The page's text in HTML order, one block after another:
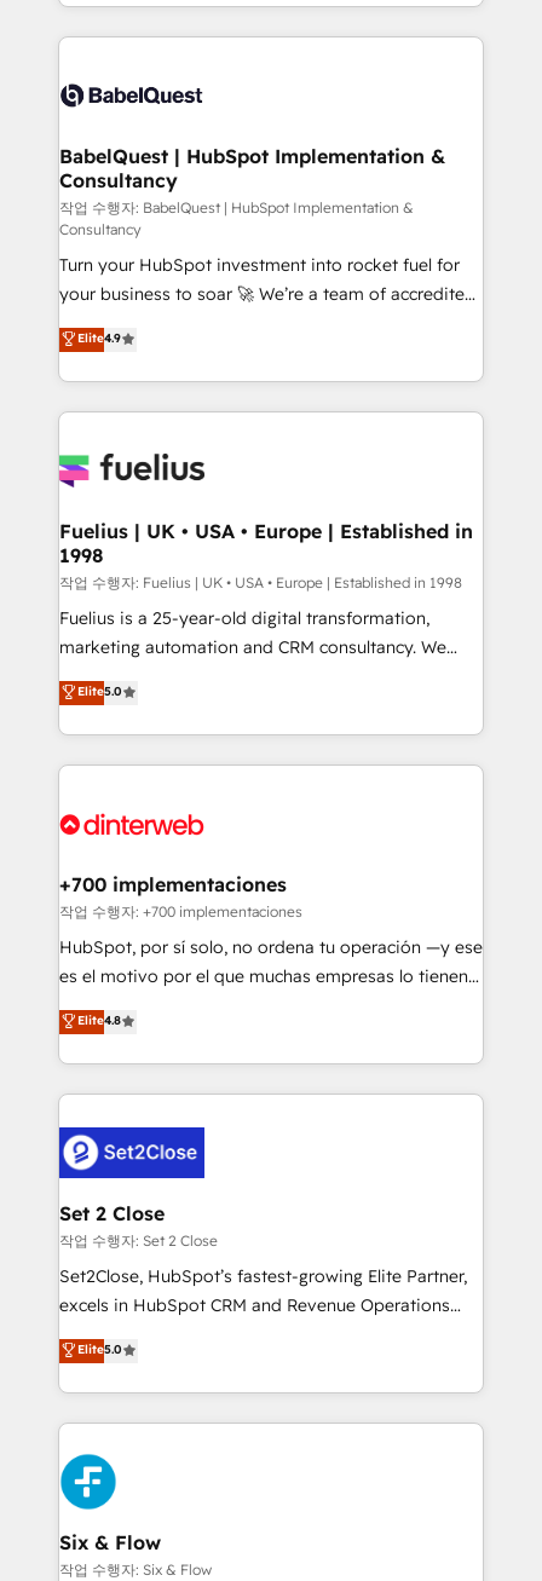
Innovation HubSpot Impact Award - Platform
Migration Excellence HubSpot Impact Award -
professionals.
with... • CRM implementation, reports & workflows,
and team training • CRM migration: Salesforce,
Custom API integrations & ERP systems inc. SAP and
super skilled members) • 150+ Clients for Sales Hub,
Marketing Hub, Service Hub, Data Hub and Website
(CMS) • ISO/IEC 27001:2022, ISO 9001:2015 and
now... ISO 42001: 2023 certified • Exclusive AI
'GuardHub' governance framework, based on ISO
42001 - helping you 'organise complexity' 𝗥𝗲𝗮𝗱𝘆
𝗳𝗼𝗿 𝘁𝗵𝗲 𝗻𝗲𝘅𝘁 𝘀𝘁𝗲𝗽? Click the 👈 '𝗖𝗼𝗻𝘁𝗮𝗰𝘁
𝗯𝘂𝘀𝗶𝗻𝗲𝘀𝘀' button to get in touch (𝘸𝘦'𝘳𝘦 𝘴𝘶𝘱𝘦𝘳
𝘳𝘦𝘴𝘱𝘰𝘯𝘴𝘪𝘷𝘦)
BabelQuest | HubSpot Implementation &
Consultancy
작업 수행자: BabelQuest | HubSpot Implementation &
Consultancy
Turn your HubSpot investment into rocket fuel for
your business to soar 🚀 We’re a team of accredited
HubSpot experts ready to help you. We can
implement the platform into complex business
environments, optimise what you've got and make
sure you can actually use it, build your website in
for you and execute it on HubSpot. We are on the
framework, meaning we've been accredited by
HubSpot and vetted by the CCS, which means we
can support public sector companies as well the
other ones listed in our profile. Our services: -
HubSpot implementation - HubSpot CMS website
is there for you to: - Grow revenue, and run your
business more efficiently - Build stronger
more people - Get the most out of your HubSpot
Elite4.9
Fuelius | UK • USA • Europe | Established in
1998
작업 수행자: Fuelius | UK • USA • Europe | Established in 1998
Fuelius is a 25-year-old digital transformation,
marketing automation and CRM consultancy. We
enable mid-market and enterprise clients to
maximise their return from digital and fuel their
growth. We modernise platforms, streamline
operations that are causing inefficiencies, improve
supercharge revenue operations Key services: • CRM
Transformation / Web Development • RevOps &
Sales Consulting • Marketing Automation What
makes us different? 🚀 Top 0.5% of global HubSpot
agencies ⚙️ The strongest technical ability and
partners who will embed ourselves into your
business, processes and systems 🏢 We specialise in
complex use cases 🏆 CRM Implementation,
Platform Enablement, Custom Integration and
Certified
Elite5.0
+700 implementaciones
작업 수행자: +700 implementaciones
HubSpot, por sí solo, no ordena tu operación —y ese
es el motivo por el que muchas empresas lo tienen y
aun así no crecen. Suele ser un círculo: procesos que
no generan datos confiables, datos que no permiten
decidir bien, y decisiones que no logran mejorar los
procesos. Y así, vuelta tras vuelta, el negocio gira sin
el CRM y más con cómo opera la empresa por
debajo. Te acompañamos a ordenar tu operación
para que genere la información que necesitás para
decidir, y HubSpot por fin rinda de verdad. Lo
hacemos paso a paso, sin frenar tu operación, con la
adopción que todos buscan y pocos logran. No es
implementaciones en LATAM. Imaginá HubSpot
mostrándote dónde está tu próxima venta, no solo
consecutivas, una tras otra.
Elite4.8
Set 2 Close
작업 수행자: Set 2 Close
Set2Close, HubSpot’s fastest-growing Elite Partner,
excels in HubSpot CRM and Revenue Operations
(RevOps) services to boost B2B sales and growth.
As a top HubSpot Elite Partner, we specialize in
custom HubSpot CRM solutions. Our experts design,
implement, and optimize systems to enhance user
experience, functionality, and adoption across sales,
marketing, and service teams. From setup to
refinement, we streamline workflows, improve lead
management, and speed up deal closures. With 500+
projects completed, our Agile approach ensures your
Elite5.0
Six & Flow
작업 수행자: Six & Flow